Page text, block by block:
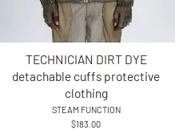
TECHNICIAN DIRT DYE
detachable cuffs protective
clothing
STEAM FUNCTION
$183.00